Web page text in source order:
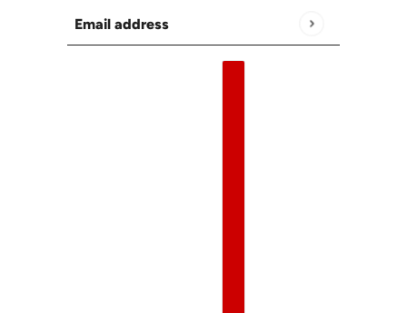
Email address
This site is protected by hCaptcha and the